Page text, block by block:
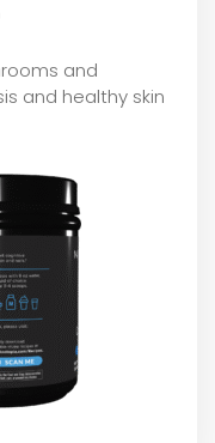
and
and healthy skin